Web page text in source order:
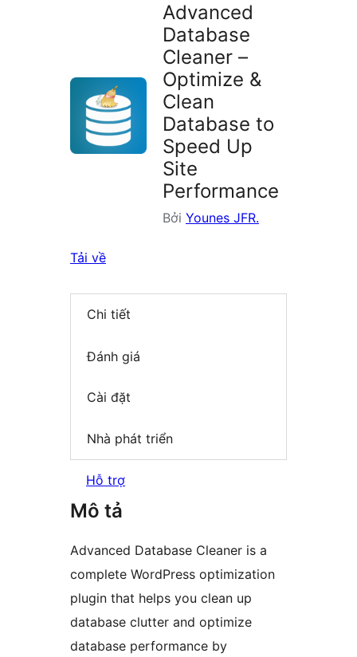
Advanced
Database
Cleaner –
Optimize &
Clean
Database to
Speed Up
Site
Performance
Bởi Younes JFR.
Tải về
Chi tiết
Đánh giá
Cài đặt
Nhà phát triển
Hỗ trợ
Mô tả
Advanced Database Cleaner is a
complete WordPress optimization
plugin that helps you clean up
database clutter and optimize
database performance by